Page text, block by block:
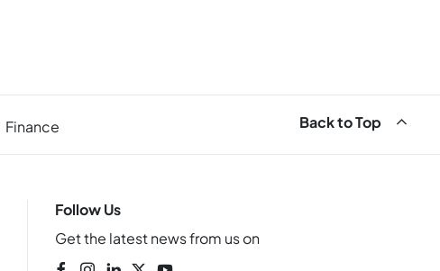
Finance Back to Top
Follow Us
Get the latest news from us on